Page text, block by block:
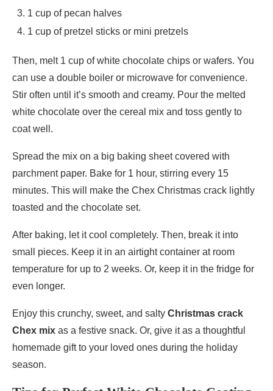
1 cup of pecan halves
1 cup of pretzel sticks or mini pretzels
Then, melt 1 cup of white chocolate chips or wafers. You
can use a double boiler or microwave for convenience.
Stir often until it’s smooth and creamy. Pour the melted
white chocolate over the cereal mix and toss gently to
coat well.
Spread the mix on a big baking sheet covered with
parchment paper. Bake for 1 hour, stirring every 15
minutes. This will make the Chex Christmas crack lightly
toasted and the chocolate set.
After baking, let it cool completely. Then, break it into
small pieces. Keep it in an airtight container at room
temperature for up to 2 weeks. Or, keep it in the fridge for
even longer.
Enjoy this crunchy, sweet, and salty Christmas crack
Chex mix as a festive snack. Or, give it as a thoughtful
homemade gift to your loved ones during the holiday
season.